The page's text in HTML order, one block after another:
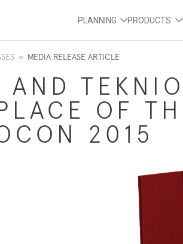
PLANNING PRODUCTS
» MEDIA RELEASE ARTICLE
AND
OF
2015